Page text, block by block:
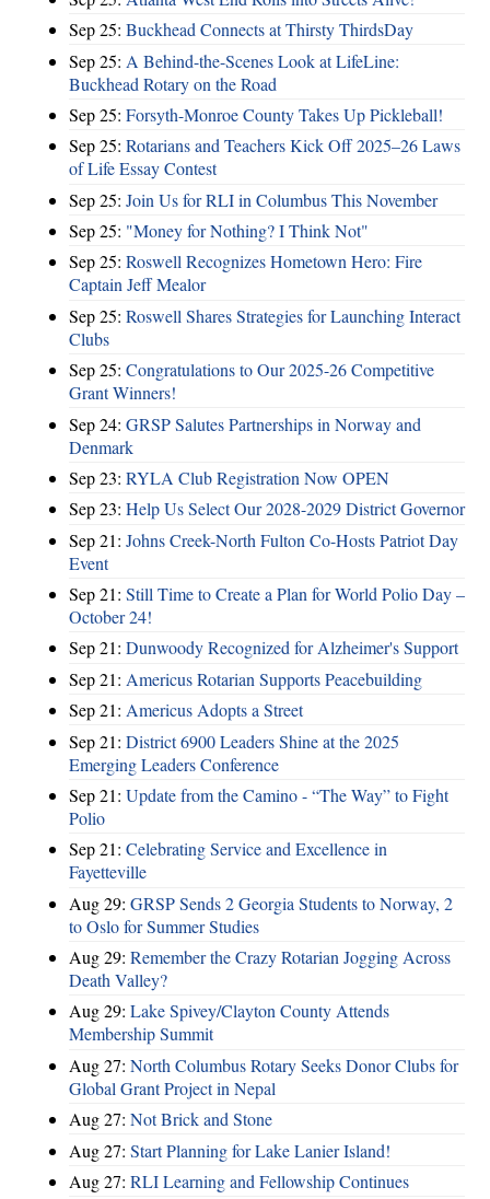
Sep 25: Buckhead Connects at Thirsty ThirdsDay
Sep 25: A Behind-the-Scenes Look at LifeLine:
Buckhead Rotary on the Road
Sep 25: Forsyth-Monroe County Takes Up Pickleball!
Sep 25: Rotarians and Teachers Kick Off 2025–26 Laws
of Life Essay Contest
Sep 25: Join Us for RLI in Columbus This November
Sep 25: "Money for Nothing? I Think Not"
Sep 25: Roswell Recognizes Hometown Hero: Fire
Captain Jeff Mealor
Sep 25: Roswell Shares Strategies for Launching Interact
Clubs
Sep 25: Congratulations to Our 2025-26 Competitive
Grant Winners!
Sep 24: GRSP Salutes Partnerships in Norway and
Denmark
Sep 23: RYLA Club Registration Now OPEN
Sep 23: Help Us Select Our 2028-2029 District Governor
Sep 21: Johns Creek-North Fulton Co-Hosts Patriot Day
Event
Sep 21: Still Time to Create a Plan for World Polio Day –
October 24!
Sep 21: Dunwoody Recognized for Alzheimer's Support
Sep 21: Americus Rotarian Supports Peacebuilding
Sep 21: Americus Adopts a Street
Sep 21: District 6900 Leaders Shine at the 2025
Emerging Leaders Conference
Sep 21: Update from the Camino - “The Way” to Fight
Polio
Sep 21: Celebrating Service and Excellence in
Fayetteville
Aug 29: GRSP Sends 2 Georgia Students to Norway, 2
to Oslo for Summer Studies
Aug 29: Remember the Crazy Rotarian Jogging Across
Death Valley?
Aug 29: Lake Spivey/Clayton County Attends
Membership Summit
Aug 27: North Columbus Rotary Seeks Donor Clubs for
Global Grant Project in Nepal
Aug 27: Not Brick and Stone
Aug 27: Start Planning for Lake Lanier Island!
Aug 27: RLI Learning and Fellowship Continues